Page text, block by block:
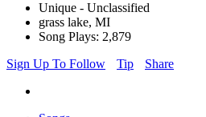
Unique - Unclassified
grass lake, MI
Song Plays: 2,879
Sign Up To Follow
Tip Share